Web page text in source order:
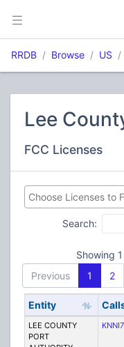
RRDB Browse US
Lee
FCC Licenses
Search:
Showing
Previous
1 2
Entity
LEE COUNTY
PORT